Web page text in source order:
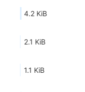
4.2 KiB
2.1 KiB
1.1 KiB